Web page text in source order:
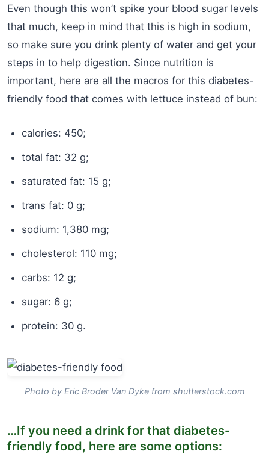
Even though this won’t spike your blood sugar levels
that much, keep in mind that this is high in sodium,
so make sure you drink plenty of water and get your
steps in to help digestion. Since nutrition is
important, here are all the macros for this diabetes-
friendly food that comes with lettuce instead of bun:
calories: 450;
total fat: 32 g;
saturated fat: 15 g;
trans fat: 0 g;
sodium: 1,380 mg;
cholesterol: 110 mg;
carbs: 12 g;
sugar: 6 g;
protein: 30 g.
Photo by Eric Broder Van Dyke from shutterstock.com
…If you need a drink for that diabetes-
friendly food, here are some options: